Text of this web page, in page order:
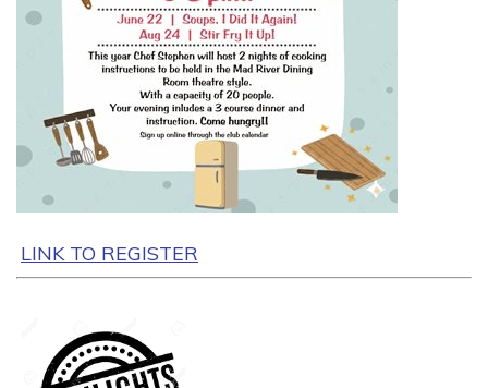
LINK TO REGISTER